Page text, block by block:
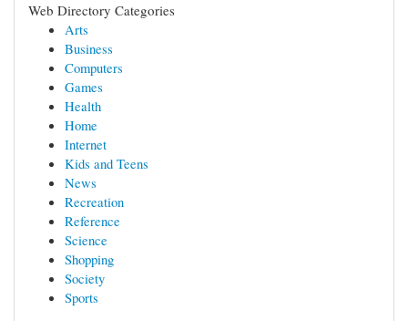
Web Directory Categories
Arts
Business
Computers
Games
Health
Home
Internet
Kids and Teens
News
Recreation
Reference
Science
Shopping
Society
Sports